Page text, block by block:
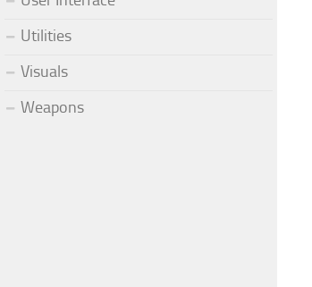
Utilities
Visuals
Weapons